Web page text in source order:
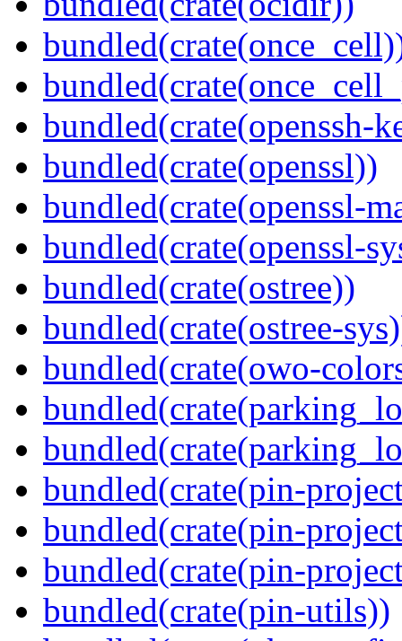
bundled(crate(openssh-
bundled(crate(openssl))
bundled(crate(openssl-
bundled(crate(openssl-
bundled(crate(ostree))
bundled(crate(ostree-
bundled(crate(owo-
bundled(crate(pin-
bundled(crate(pin-
bundled(crate(pin-
bundled(crate(pin-utils))